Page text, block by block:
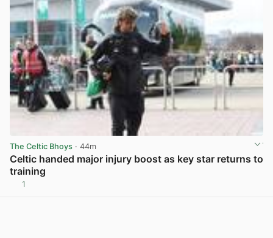
The Celtic Bhoys · 44m
Celtic handed major injury boost as key star returns to
training
1